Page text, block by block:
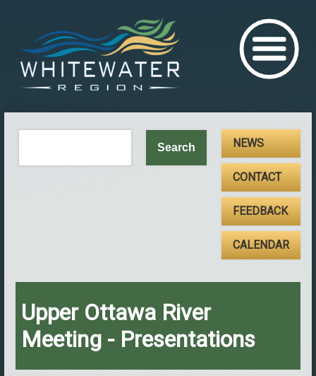
NEWS
CONTACT
FEEDBACK
CALENDAR
Upper Ottawa River
Meeting - Presentations